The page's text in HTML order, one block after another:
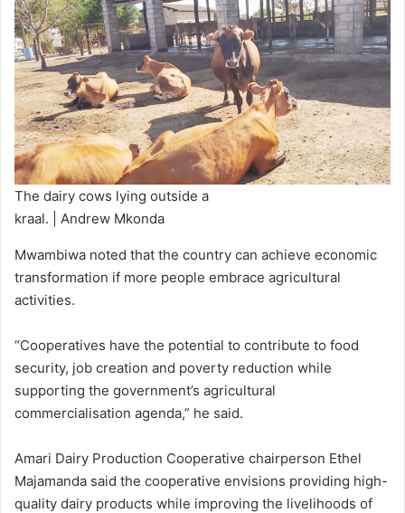
The dairy cows lying outside a
kraal. | Andrew Mkonda
Mwambiwa noted that the country can achieve economic
transformation if more people embrace agricultural
activities.
“Cooperatives have the potential to contribute to food
security, job creation and poverty reduction while
supporting the government’s agricultural
commercialisation agenda,” he said.
Amari Dairy Production Cooperative chairperson Ethel
Majamanda said the cooperative envisions providing high-
quality dairy products while improving the livelihoods of